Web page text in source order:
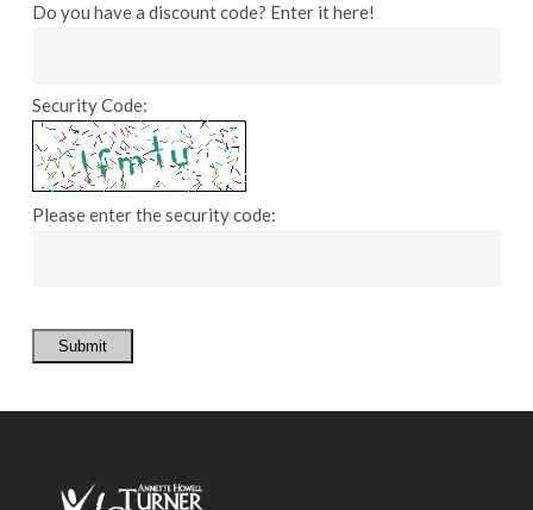
Do you have a discount code? Enter it here!
Security Code:
Please enter the security code:
Submit